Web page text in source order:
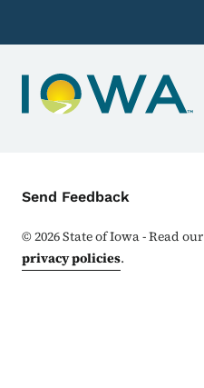
Contact Menu
Send Feedback
©2026State of Iowa - Read our
privacy policies.